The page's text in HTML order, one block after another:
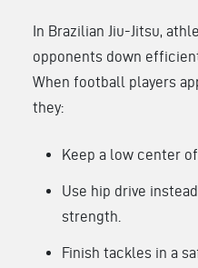
In Brazilian Jiu-Jitsu,
opponents down
When football players
they:
Keep a low center
Use hip drive
strength.
Finish tackles in a